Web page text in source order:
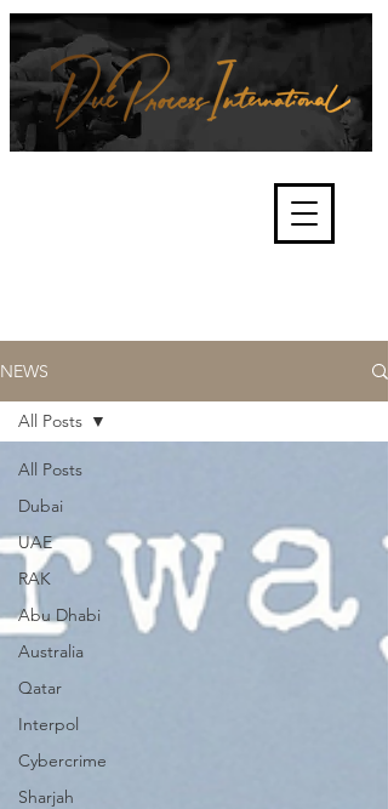
and fair trials, human rights and
the accountability of criminals,
corporations, law enforcement
NEWS
All Posts
Dubai
UAE
RAK
Abu Dhabi
Australia
Qatar
Interpol
Cybercrime
Sharjah
All Posts